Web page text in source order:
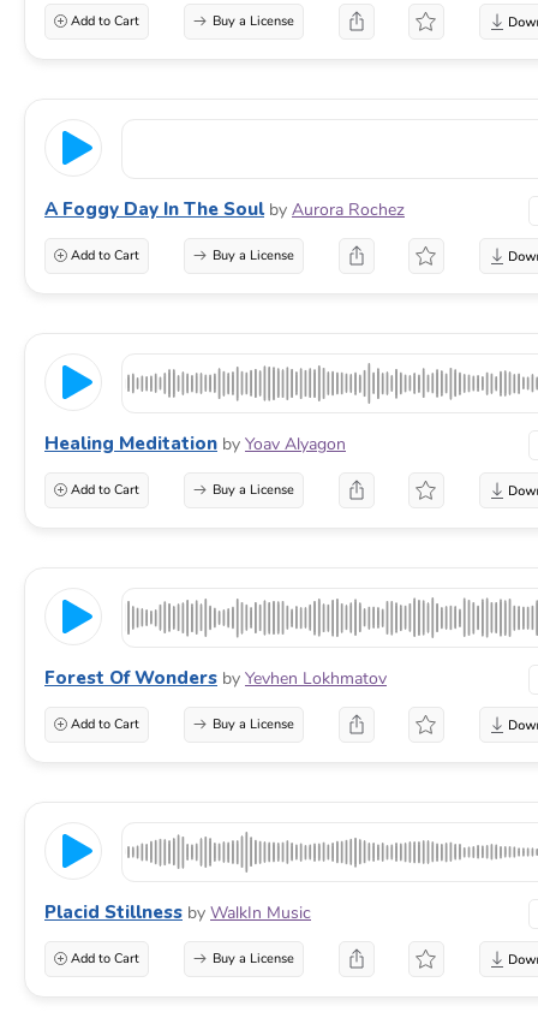
Add to Cart Buy a License
A Foggy Day In The Soul by Aurora Rochez
Add to Cart Buy a License
Healing Meditation by Yoav Alyagon
Add to Cart Buy a License
Forest Of Wonders by Yevhen Lokhmatov
Add to Cart Buy a License
Placid Stillness by WalkIn Music
Add to Cart Buy a License